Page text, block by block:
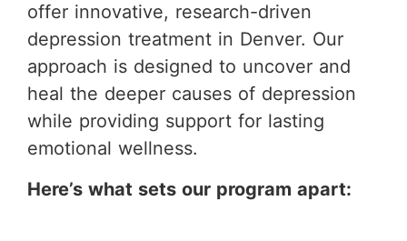
offer innovative, research-driven
depression treatment in Denver. Our
approach is designed to uncover and
heal the deeper causes of depression
while providing support for lasting
emotional wellness.
Here’s what sets our program apart: